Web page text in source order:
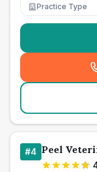
Practice Type
#4 Peel